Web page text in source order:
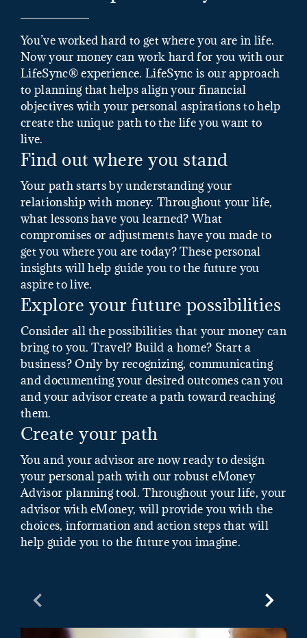
You’ve worked hard to get where you are in life.
Now your money can work hard for you with our
LifeSync® experience. LifeSync is our approach
to planning that helps align your financial
objectives with your personal aspirations to help
create the unique path to the life you want to
live.
Find out where you stand
Your path starts by understanding your
relationship with money. Throughout your life,
what lessons have you learned? What
compromises or adjustments have you made to
get you where you are today? These personal
insights will help guide you to the future you
aspire to live.
Explore your future possibilities
Consider all the possibilities that your money can
bring to you. Travel? Build a home? Start a
business? Only by recognizing, communicating
and documenting your desired outcomes can you
and your advisor create a path toward reaching
them.
Create your path
You and your advisor are now ready to design
your personal path with our robust eMoney
Advisor planning tool. Throughout your life, your
advisor with eMoney, will provide you with the
choices, information and action steps that will
help guide you to the future you imagine.
Previous Slide Next